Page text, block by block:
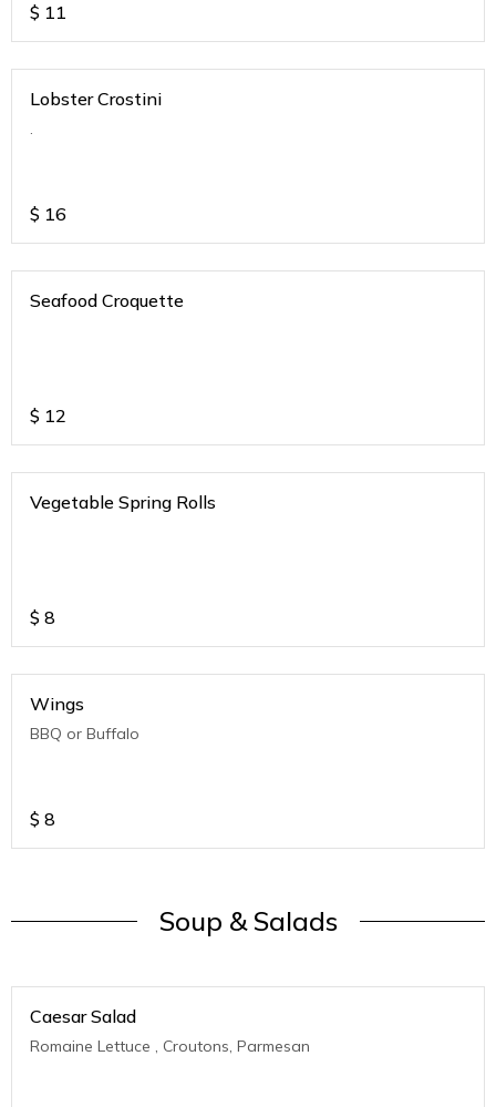
$ 11
Lobster Crostini
.
$ 16
Seafood Croquette
$ 12
Vegetable Spring Rolls
$ 8
Wings
BBQ or Buffalo
$ 8
Soup & Salads
Caesar Salad
Romaine Lettuce , Croutons, Parmesan